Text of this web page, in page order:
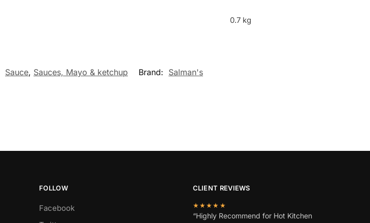
0.7 kg
Sauce, Sauces, Mayo & ketchup Brand: Salman's
FOLLOW
Facebook
CLIENT REVIEWS
★★★★★
“Highly Recommend for Hot Kitchen